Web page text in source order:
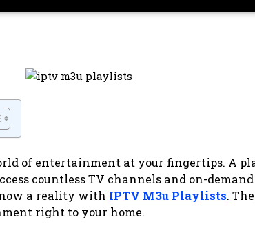
of entertainment at your fingertips. A
countless TV channels and on-demand
a reality with IPTV M3u Playlists.
right to your home.